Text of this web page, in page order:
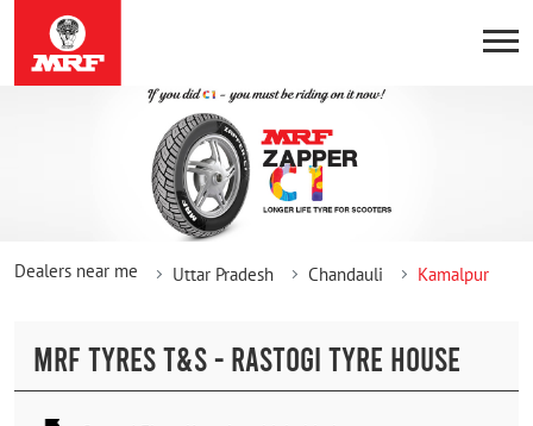
Dealers near me Uttar Pradesh Chandauli Kamalpur
MRF TYRES T&S - RASTOGI TYRE HOUSE